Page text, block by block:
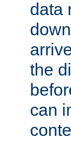
data
the
can